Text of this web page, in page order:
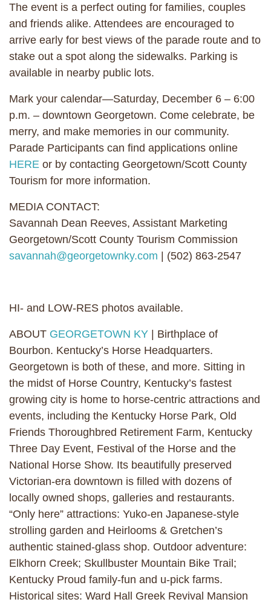
The event is a perfect outing for families, couples
and friends alike. Attendees are encouraged to
arrive early for best views of the parade route and to
stake out a spot along the sidewalks. Parking is
available in nearby public lots.
Mark your calendar—Saturday, December 6 – 6:00
p.m. – downtown Georgetown. Come celebrate, be
merry, and make memories in our community.
Parade Participants can find applications online
HERE or by contacting Georgetown/Scott County
Tourism for more information.
MEDIA CONTACT:
Savannah Dean Reeves, Assistant Marketing
Georgetown/Scott County Tourism Commission
savannah@georgetownky.com | (502) 863-2547
HI- and LOW-RES photos available.
ABOUT GEORGETOWN KY | Birthplace of
Bourbon. Kentucky’s Horse Headquarters.
Georgetown is both of these, and more. Sitting in
the midst of Horse Country, Kentucky’s fastest
growing city is home to horse-centric attractions and
events, including the Kentucky Horse Park, Old
Friends Thoroughbred Retirement Farm, Kentucky
Three Day Event, Festival of the Horse and the
National Horse Show. Its beautifully preserved
Victorian-era downtown is filled with dozens of
locally owned shops, galleries and restaurants.
“Only here” attractions: Yuko-en Japanese-style
strolling garden and Heirlooms & Gretchen’s
authentic stained-glass shop. Outdoor adventure:
Elkhorn Creek; Skullbuster Mountain Bike Trail;
Kentucky Proud family-fun and u-pick farms.
Historical sites: Ward Hall Greek Revival Mansion